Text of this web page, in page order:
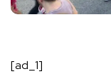
[ad_1]